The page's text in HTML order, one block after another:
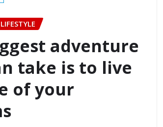
LIFESTYLE
adventure
take is to live
of your